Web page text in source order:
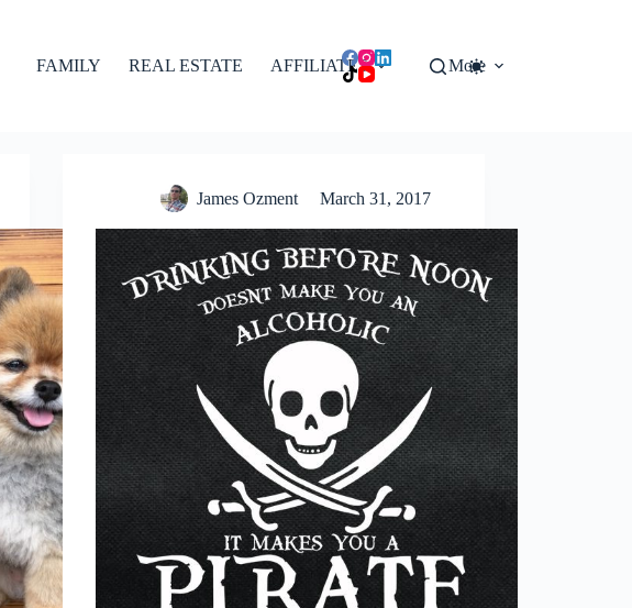
FAMILY REAL ESTATE AFFILIATES More
James Ozment March 31, 2017